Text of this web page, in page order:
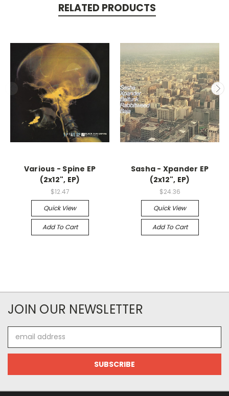
RELATED PRODUCTS
Various - Spine EP
(2x12", EP)
$12.47
Quick View
Add To Cart
Sasha - Xpander EP
(2x12", EP)
$24.36
Quick View
Add To Cart
JOIN OUR NEWSLETTER
Address